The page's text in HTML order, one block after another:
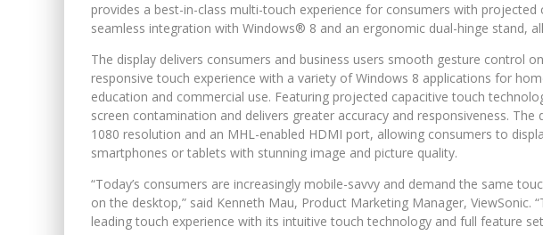
provides a best-in-class multi-touch experience for consumers with projected
seamless integration with Windows® 8 and an ergonomic dual-hinge stand,
The display delivers consumers and business users smooth gesture control
responsive touch experience with a variety of Windows 8 applications for
education and commercial use. Featuring projected capacitive touch
screen contamination and delivers greater accuracy and responsiveness.
1080 resolution and an MHL-enabled HDMI port, allowing consumers to
smartphones or tablets with stunning image and picture quality.
“Today’s consumers are increasingly mobile-savvy and demand the same
on the desktop,” said Kenneth Mau, Product Marketing Manager, ViewSonic.
leading touch experience with its intuitive touch technology and full feature